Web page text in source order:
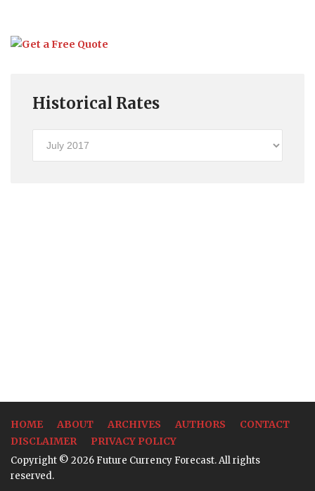
Historical Rates
HOME ABOUT ARCHIVES AUTHORS
CONTACT
DISCLAIMER
PRIVACY POLICY
Copyright © 2026 Future Currency Forecast. All rights
reserved.